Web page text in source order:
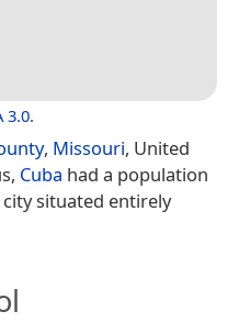
3.0.
, Missouri, United
Cuba had a population
situated entirely